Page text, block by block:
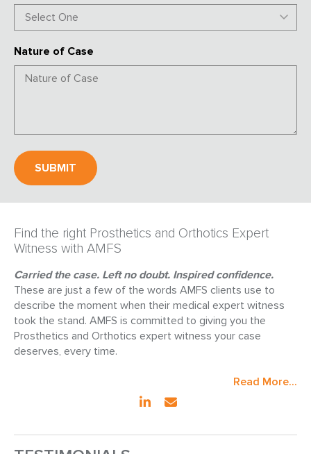
Nature of Case
Find the right Prosthetics and Orthotics Expert
Witness with AMFS
Carried the case. Left no doubt. Inspired confidence.
These are just a few of the words AMFS clients use to
describe the moment when their medical expert witness
took the stand. AMFS is committed to giving you the
Prosthetics and Orthotics expert witness your case
deserves, every time.
Read More...